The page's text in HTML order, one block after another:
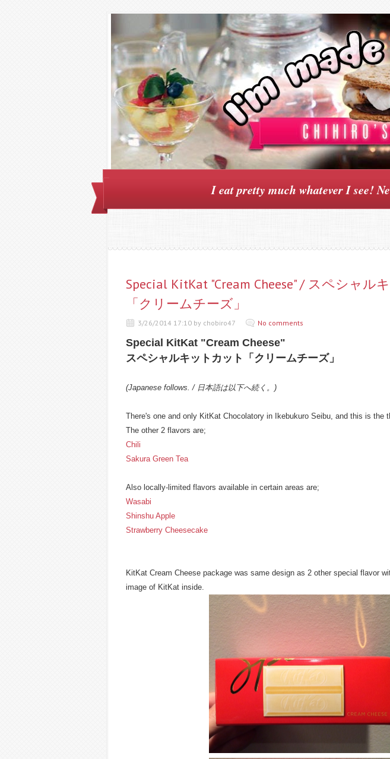
I eat pretty much whatever I see!
Special KitKat "Cream Cheese" / スペシャル
「クリームチーズ」
3/26/2014 17:10 by chobiro47 No comments
Special KitKat "Cream Cheese"
スペシャルキットカット「クリームチーズ」
(Japanese follows. / 日本語は以下へ続く。)
There's one and only KitKat Chocolatory in Ikebukuro Seibu, and this is the
The other 2 flavors are;
Chili
Sakura Green Tea
Also locally-limited flavors available in certain areas are;
Wasabi
Shinshu Apple
Strawberry Cheesecake
KitKat Cream Cheese package was same design as 2 other special flavor
image of KitKat inside.